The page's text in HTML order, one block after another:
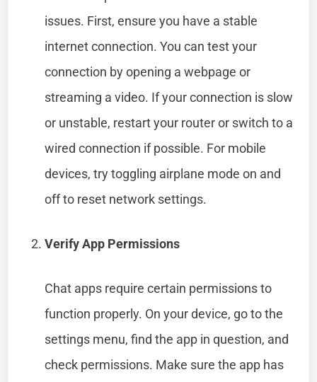
issues. First, ensure you have a stable
internet connection. You can test your
connection by opening a webpage or
streaming a video. If your connection is slow
or unstable, restart your router or switch to a
wired connection if possible. For mobile
devices, try toggling airplane mode on and
off to reset network settings.
Verify App Permissions
Chat apps require certain permissions to
function properly. On your device, go to the
settings menu, find the app in question, and
check permissions. Make sure the app has